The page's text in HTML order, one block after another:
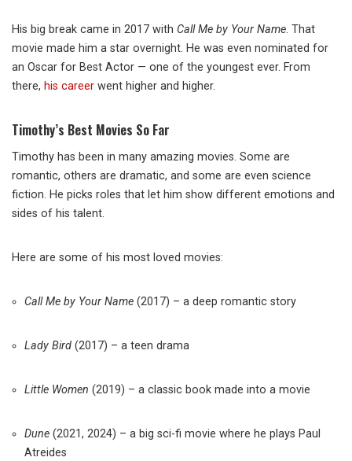
His big break came in 2017 with Call Me by Your Name. That
movie made him a star overnight. He was even nominated for
an Oscar for Best Actor — one of the youngest ever. From
there, his career went higher and higher.
Timothy’s Best Movies So Far
Timothy has been in many amazing movies. Some are
romantic, others are dramatic, and some are even science
fiction. He picks roles that let him show different emotions and
sides of his talent.
Here are some of his most loved movies:
Call Me by Your Name (2017) – a deep romantic story
Lady Bird (2017) – a teen drama
Little Women (2019) – a classic book made into a movie
Dune (2021, 2024) – a big sci-fi movie where he plays Paul
Atreides